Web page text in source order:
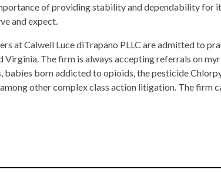
of providing stability and dependability for
and expect.
at Calwell Luce diTrapano PLLC are admitted to
Virginia. The firm is always accepting referrals on
babies born addicted to opioids, the pesticide
other complex class action litigation. The firm